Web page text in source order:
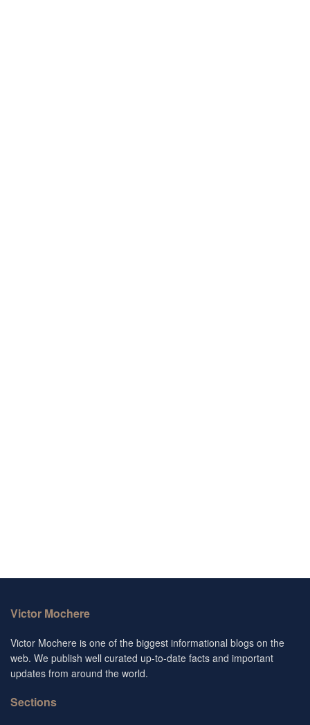
Victor Mochere
Victor Mochere is one of the biggest informational blogs on the
web. We publish well curated up-to-date facts and important
updates from around the world.
Sections